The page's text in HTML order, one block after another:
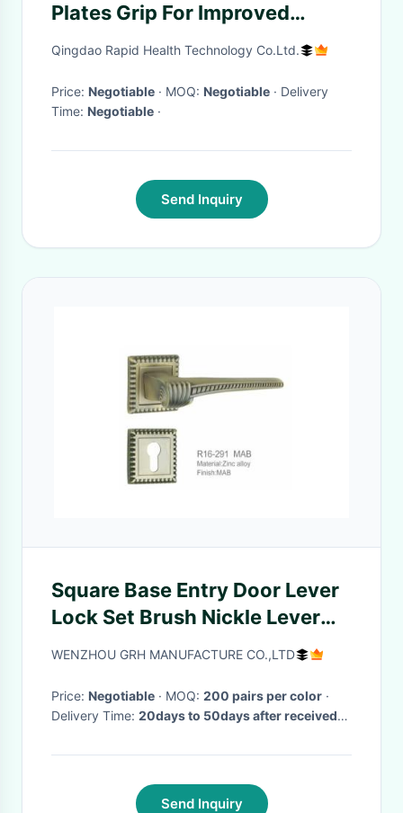
Plates Grip For Improved
Performance
Qingdao Rapid Health Technology Co.Ltd.
Price: Negotiable · MOQ: Negotiable · Delivery
Time: Negotiable ·
Send Inquiry
Square Base Entry Door Lever
Lock Set Brush Nickle Lever
Die Casting Long Lifespan
WENZHOU GRH MANUFACTURE CO.,LTD
Price: Negotiable · MOQ: 200 pairs per color ·
Delivery Time: 20days to 50days after received
Send Inquiry